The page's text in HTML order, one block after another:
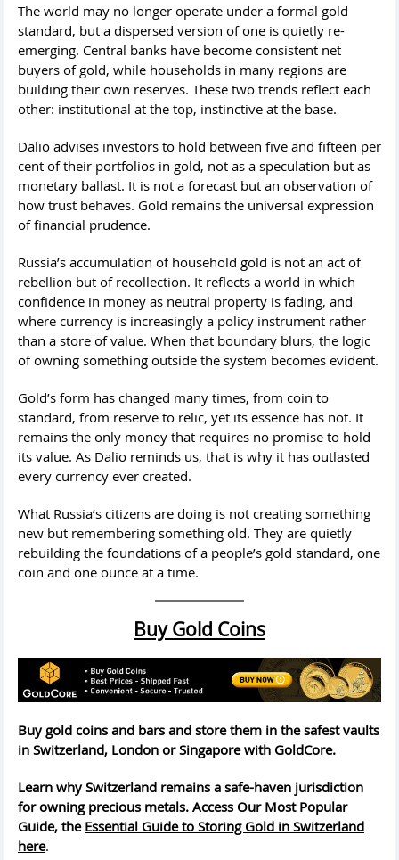
The world may no longer operate under a formal gold
standard, but a dispersed version of one is quietly re-
emerging. Central banks have become consistent net
buyers of gold, while households in many regions are
building their own reserves. These two trends reflect each
other: institutional at the top, instinctive at the base.
Dalio advises investors to hold between five and fifteen per
cent of their portfolios in gold, not as a speculation but as
monetary ballast. It is not a forecast but an observation of
how trust behaves. Gold remains the universal expression
of financial prudence.
Russia’s accumulation of household gold is not an act of
rebellion but of recollection. It reflects a world in which
confidence in money as neutral property is fading, and
where currency is increasingly a policy instrument rather
than a store of value. When that boundary blurs, the logic
of owning something outside the system becomes evident.
Gold’s form has changed many times, from coin to
standard, from reserve to relic, yet its essence has not. It
remains the only money that requires no promise to hold
its value. As Dalio reminds us, that is why it has outlasted
every currency ever created.
What Russia’s citizens are doing is not creating something
new but remembering something old. They are quietly
rebuilding the foundations of a people’s gold standard, one
coin and one ounce at a time.
Buy Gold Coins
Buy gold coins and bars and store them in the safest vaults
in Switzerland, London or Singapore with GoldCore.
Learn why Switzerland remains a safe-haven jurisdiction
for owning precious metals. Access Our Most Popular
Guide, the Essential Guide to Storing Gold in Switzerland
here.